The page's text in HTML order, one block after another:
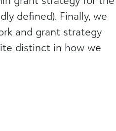
defined). Finally, we
and grant strategy
distinct in how we